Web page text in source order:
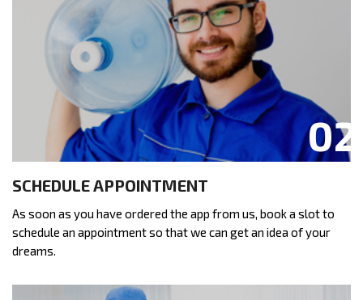
SCHEDULE APPOINTMENT
As soon as you have ordered the app from us, book a slot to
schedule an appointment so that we can get an idea of your
dreams.